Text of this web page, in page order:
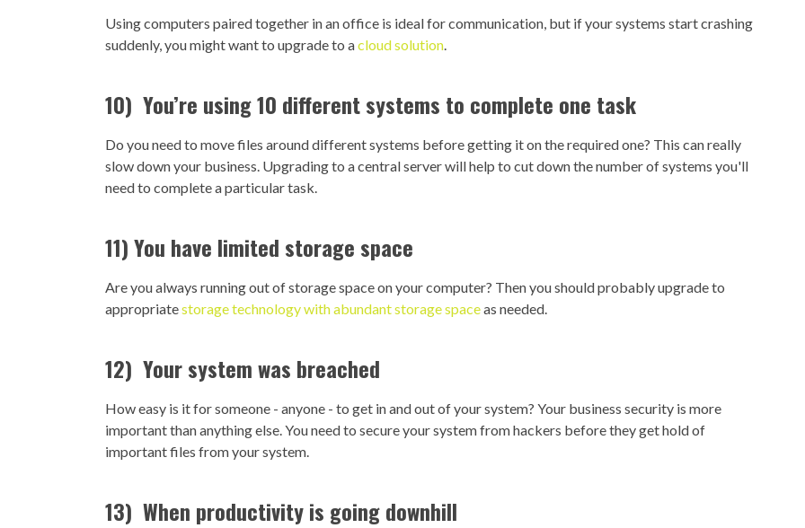
Using computers paired together in an office is ideal for communication, but if your systems start crashing
suddenly, you might want to upgrade to acloud solution.
10) You’re using 10 different systems to complete one task
Do you need to move files around different systems before getting it on the required one? This can really
slow down your business. Upgrading to a central server will help to cut down the number of systems you'll
need to complete a particular task.
11) You have limited storage space
Are you always running out of storage space on your computer? Then you should probably upgrade to
appropriatestorage technology with abundant storage spaceas needed.
12) Your system was breached
How easy is it for someone - anyone - to get in and out of your system? Your business security is more
important than anything else. You need to secure your system from hackers before they get hold of
important files from your system.
13) When productivity is going downhill